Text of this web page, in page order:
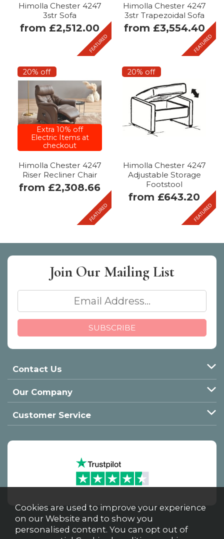
Himolla Chester 4247
3str Sofa
from £2,512.00
Himolla Chester 4247
3str Trapezoidal Sofa
from £3,554.40
20% off
VAT
Free
Mobility
Extra 10% off
Electric Items at
checkout
Himolla Chester 4247
Riser Recliner Chair
from £2,308.66
20% off
Himolla Chester 4247
Adjustable Storage
Footstool
from £643.20
Join Our Mailing List
Contact Us
Our Company
Customer Service
Cookies are used to improve your experience
on our Website and to show you
personalised content. You can opt out of